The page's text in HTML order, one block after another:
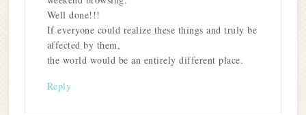
Well done!!!
If everyone could realize these things and truly be
affected by them,
the world would be an entirely different place.
Reply